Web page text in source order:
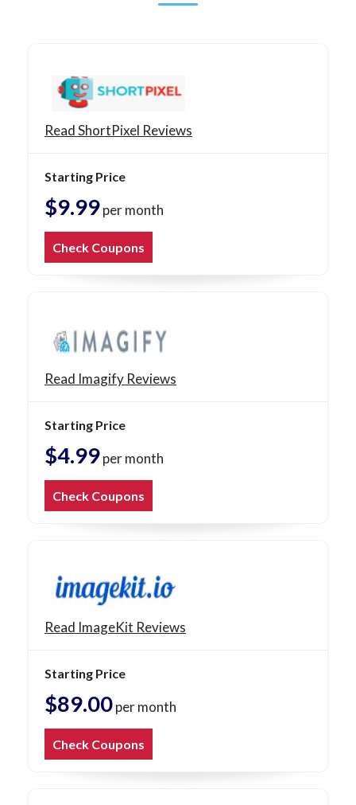
Read ShortPixel Reviews
Starting Price
$9.99per month
Check Coupons
Read Imagify Reviews
Starting Price
$4.99per month
Check Coupons
Read ImageKit Reviews
Starting Price
$89.00per month
Check Coupons